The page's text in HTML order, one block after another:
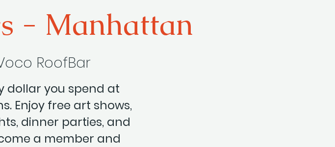
- Manhattan
RoofBar
dollar you spend at
Enjoy free art shows,
dinner parties, and
a member and